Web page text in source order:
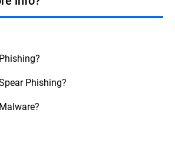
behavior. It can then flag them
malicious. Although not a
Phishing?